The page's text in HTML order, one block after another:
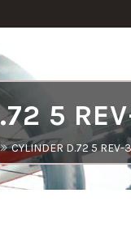
5
CYLINDER D.72 5